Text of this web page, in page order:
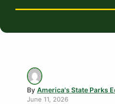
By America's State Parks
June 11, 2026